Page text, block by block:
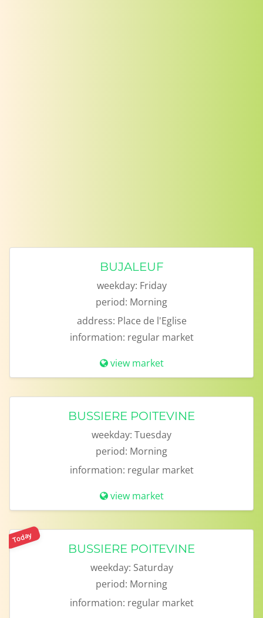
BUJALEUF
weekday: Friday
period: Morning
address: Place de l'Eglise
information: regular market
view market
BUSSIERE POITEVINE
weekday: Tuesday
period: Morning
information: regular market
view market
Today
BUSSIERE POITEVINE
weekday: Saturday
period: Morning
information: regular market